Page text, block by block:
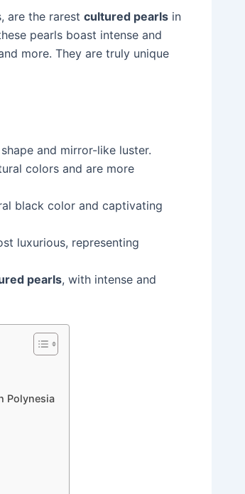
are the rarest cultured pearls in
pearls boast intense and
more. They are truly unique
and mirror-like luster.
colors and are more
black color and captivating
luxurious, representing
pearls, with intense and
Polynesia